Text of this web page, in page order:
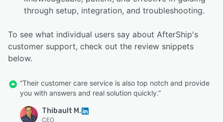
through setup, integration, and troubleshooting.
To see what individual users say about AfterShip's
customer support, check out the review snippets
below.
“Their customer care service is also top notch and provide
you with answers and real solution quickly.”
Thibault M.
CEO